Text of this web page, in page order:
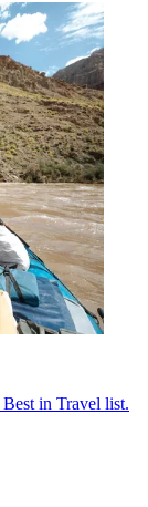
in Travel list.